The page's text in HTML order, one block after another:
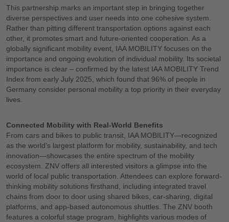
This partnership marks an important step in bringing together
diverse perspectives and user needs into one cohesive system.
Rather than pitting different transportation options against each
other, it promotes smart and future-oriented cooperation. As a
globally significant mobility event, IAA MOBILITY focuses on the
importance and ongoing evolution of individual mobility. Its societal
importance is clear – confirmed by the latest IAA MOBILITY Trend
Index from early July 2025, which found that 96% of people in
Germany consider personal mobility a top priority in their everyday
lives.
Connected Mobility with Real-World Benefits
From cars and bikes to public transit, IAA MOBILITY—recognized
as the world’s largest platform for mobility, sustainability, and tech
innovation—showcases the entire spectrum of the mobility
ecosystem. ZNV offers all interested visitors a glimpse into the
world of local public transportation. Attendees can explore forward-
thinking mobility solutions firsthand, including integrated travel
chains from door to door using shared bikes, car-sharing, digital
platforms, and app-based autonomous shuttles. The ZNV booth
features a colorful stage program, highlights various modes of